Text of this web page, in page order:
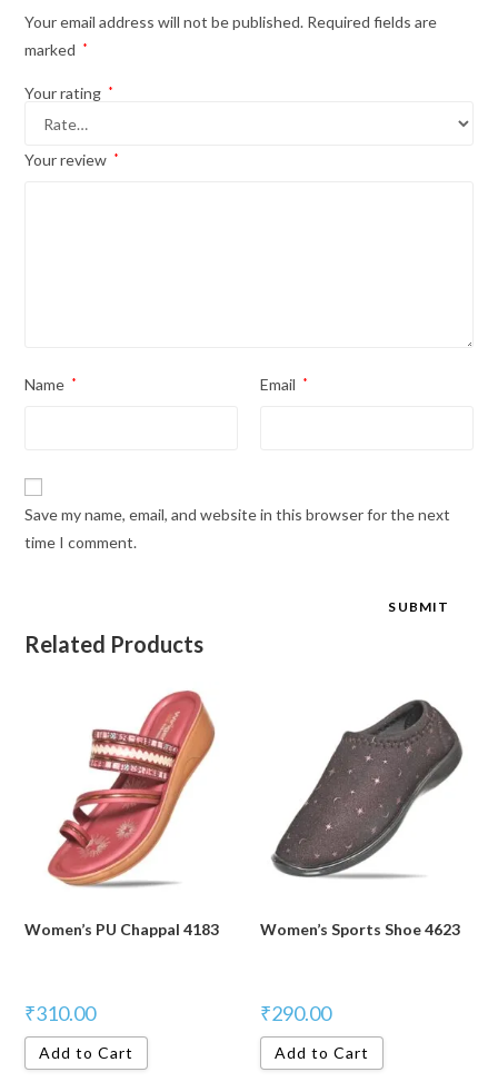
Your email address will not be published. Required fields are
marked
*
Your rating *
Your review *
Name * Email *
Save my name, email, and website in this browser for the next
time I comment.
Related Products
Women’s PU Chappal 4183
₹310.00
Add to Cart
Women’s Sports Shoe 4623
₹290.00
Add to Cart